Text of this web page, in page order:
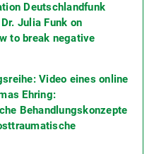
Deutschlandfunk
Julia Funk on
to break negative
Video eines online
Ehring:
Behandlungskonzepte